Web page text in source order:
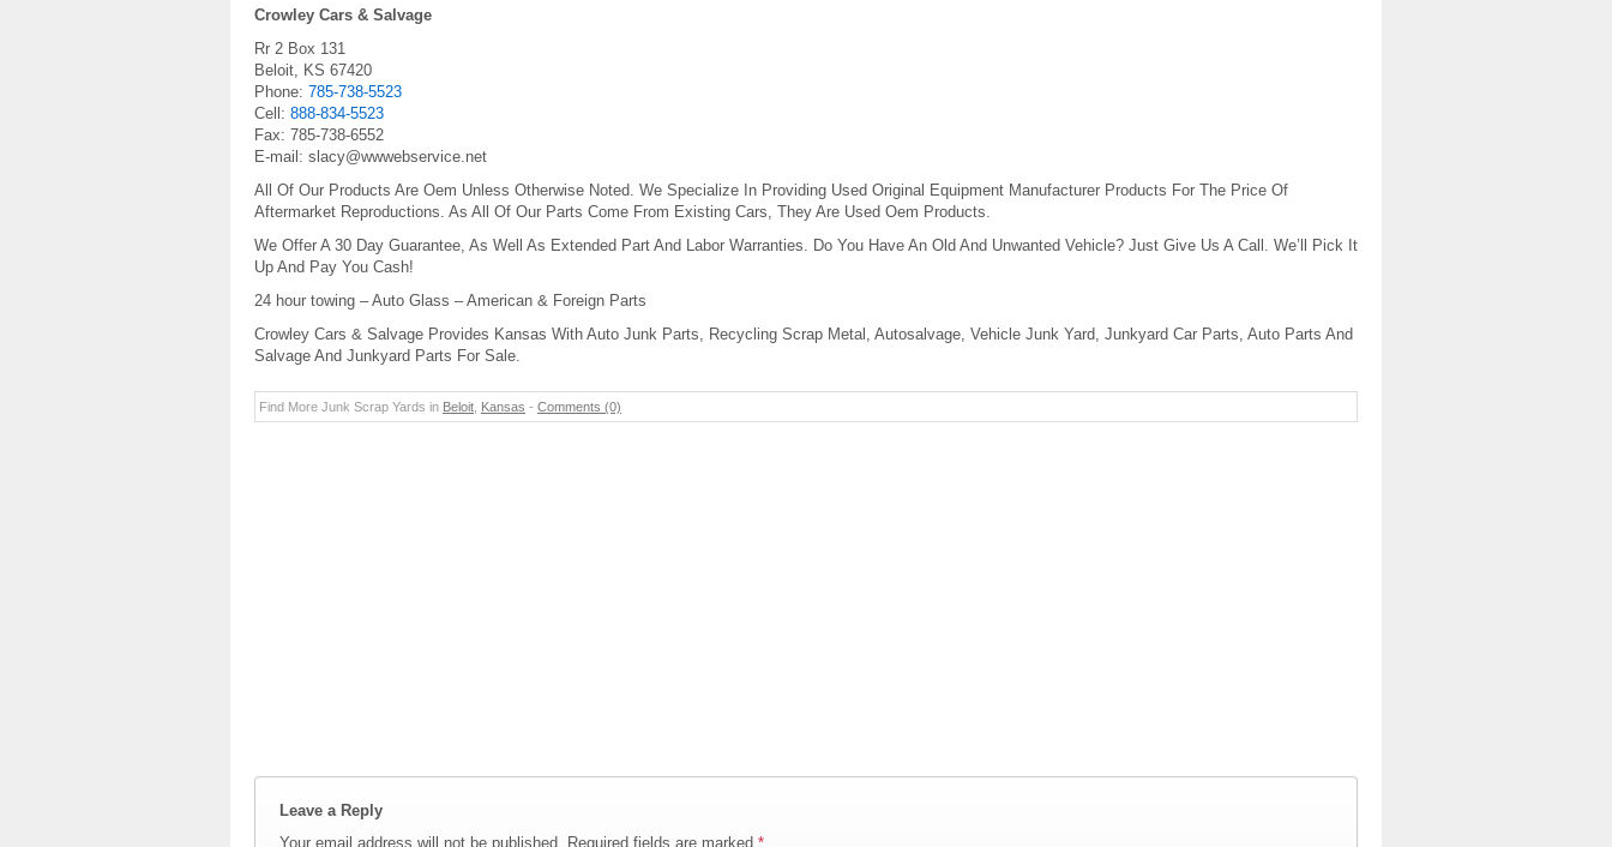
Crowley Cars & Salvage
Rr 2 Box 131
Beloit, KS 67420
Phone: 785-738-5523
Cell: 888-834-5523
Fax: 785-738-6552
E-mail: slacy@wwwebservice.net
All Of Our Products Are Oem Unless Otherwise Noted. We Specialize In Providing Used Original Equipment Manufacturer Products For The Price Of
Aftermarket Reproductions. As All Of Our Parts Come From Existing Cars, They Are Used Oem Products.
We Offer A 30 Day Guarantee, As Well As Extended Part And Labor Warranties. Do You Have An Old And Unwanted Vehicle? Just Give Us A Call. We’ll Pick It
Up And Pay You Cash!
24 hour towing – Auto Glass – American & Foreign Parts
Crowley Cars & Salvage Provides Kansas With Auto Junk Parts, Recycling Scrap Metal, Autosalvage, Vehicle Junk Yard, Junkyard Car Parts, Auto Parts And
Salvage And Junkyard Parts For Sale.
Find More Junk Scrap Yards in Beloit Kansas - Comments (0)
Leave a Reply
Your email address will not be published. Required fields are marked *